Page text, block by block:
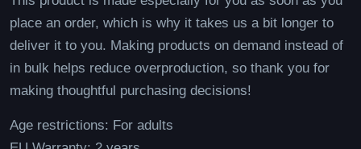
place an order, which is why it takes us a bit longer to
deliver it to you. Making products on demand instead of
in bulk helps reduce overproduction, so thank you for
making thoughtful purchasing decisions!
Age restrictions: For adults